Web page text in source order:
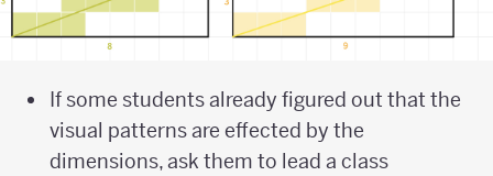
If some students already figured out that the
visual patterns are effected by the
dimensions, ask them to lead a class